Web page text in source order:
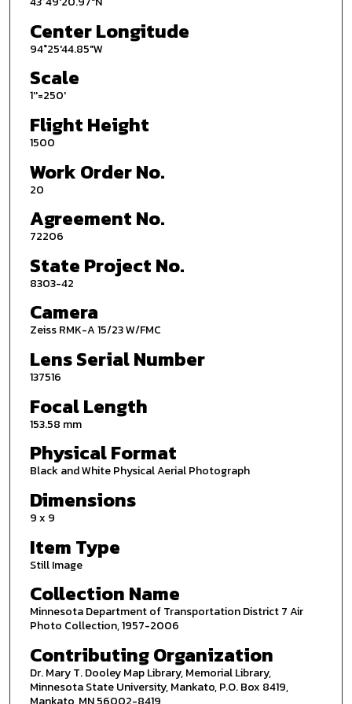
Center Longitude
94°25'44.85"W
Scale
1''=250'
Flight Height
1500
Work Order No.
20
Agreement No.
72206
State Project No.
8303-42
Camera
Zeiss RMK-A 15/23 W/FMC
Lens Serial Number
137516
Focal Length
153.58 mm
Physical Format
Black and White Physical Aerial Photograph
Dimensions
9 x 9
Item Type
Still Image
Collection Name
Minnesota Department of Transportation District 7 Air
Photo Collection, 1957-2006
Contributing Organization
Dr. Mary T. Dooley Map Library, Memorial Library,
Minnesota State University, Mankato, P.O. Box 8419,